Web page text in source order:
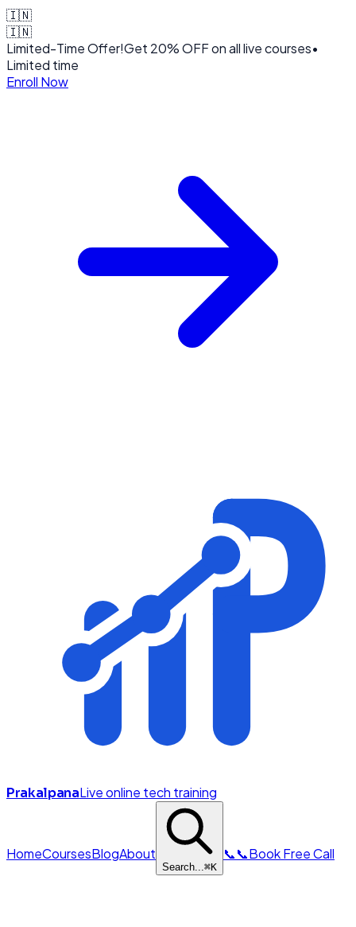
🇮🇳
🇮🇳
Limited-Time Offer!Get 20% OFFon all live courses•
Limited time
Enroll Now
PrakalpanaLive online tech training
HomeCoursesBlogAbout
Search...⌘K
📞📞Book Free Call